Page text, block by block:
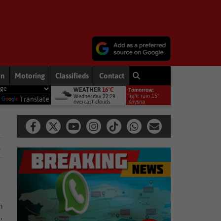
Motoring Classifieds Contact
to bring rain to Western Cape: brace yourselves for a bitterly cold,
Translate
WEATHER 16°C
Wednesday 22:29
overcast clouds
Tomorrow:
light rain 15°
Knysna